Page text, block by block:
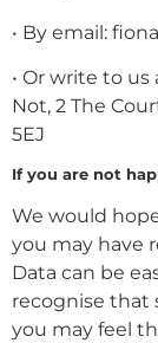
• By email:
• Or write to
Not, 2 The
5EJ
If you are not
We would
you may have
Data can be
recognise that
you may feel